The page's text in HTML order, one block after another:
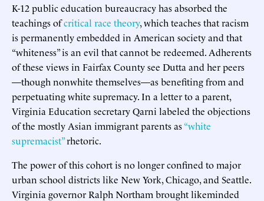
K-12 public education bureaucracy has absorbed the
teachings ofcritical race theory, which teaches that racism
is permanently embedded in American society and that
“whiteness” is an evil that cannot be redeemed. Adherents
of these views in Fairfax County see Dutta and her peers
—though nonwhite themselves—as benefiting from and
perpetuating white supremacy. In a letter to a parent,
Virginia Education secretary Qarni labeled the objections
of the mostly Asian immigrant parents as“white
supremacist”rhetoric.
The power of this cohort is no longer confined to major
urban school districts like New York, Chicago, and Seattle.
Virginia governor Ralph Northam brought likeminded